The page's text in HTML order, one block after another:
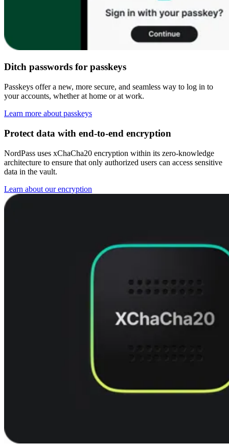
Ditch passwords for passkeys
Passkeys offer a new, more secure, and seamless way to log in to
your accounts, whether at home or at work.
Learn more about passkeys
Protect data with end-to-end encryption
NordPass uses xChaCha20 encryption within its zero-knowledge
architecture to ensure that only authorized users can access sensitive
data in the vault.
Learn about our encryption